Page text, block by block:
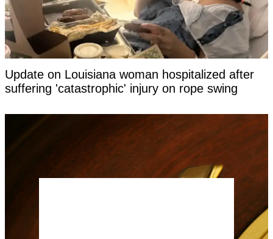
Update on Louisiana woman hospitalized after
suffering 'catastrophic' injury on rope swing